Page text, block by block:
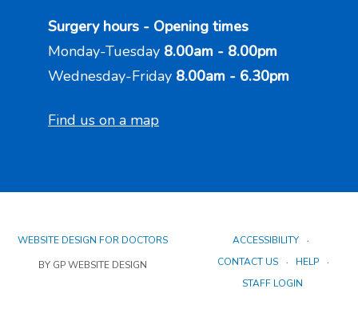
Surgery hours - Opening times
Monday-Tuesday 8.00am - 8.00pm
Wednesday-Friday 8.00am - 6.30pm
Find us on a map
WEBSITE DESIGN FOR DOCTORS
BY GP WEBSITE DESIGN
ACCESSIBILITY
CONTACT US
HELP
STAFF LOGIN